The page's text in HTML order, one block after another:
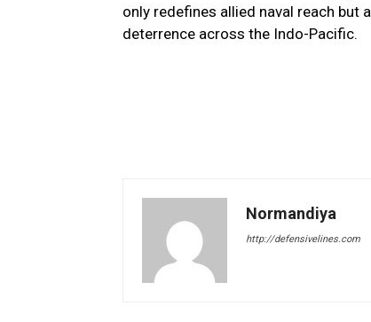
only redefines allied naval reach but
deterrence across the Indo-Pacific.
Normandiya
http://defensivelines.com